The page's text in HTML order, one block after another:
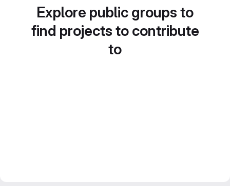
Explore public groups to
find projects to contribute
to